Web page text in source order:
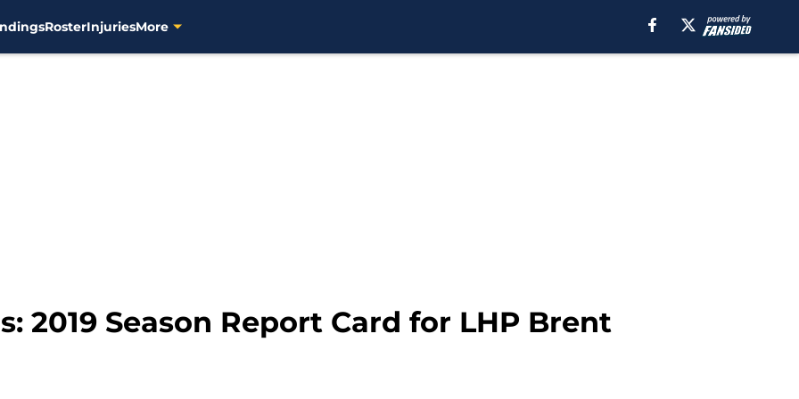
RosterInjuriesMore
2019 Season Report Card for LHP Brent